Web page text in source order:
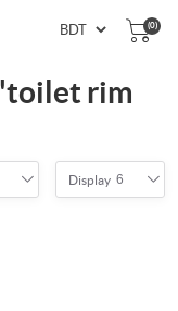
(0)
rim
Display 6